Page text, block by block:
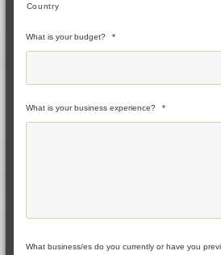
Country
What is your budget? *
What is your business experience? *
What business/es do you currently or have you